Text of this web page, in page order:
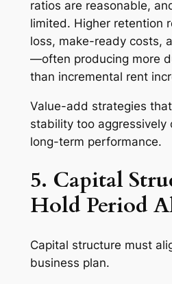
ratios are reasonable,
limited. Higher retention
loss, make-ready costs,
—often producing more
than incremental rent
Value-add strategies
stability too aggressively
long-term performance.
5. Capital
Hold Period
Capital structure must
business plan.